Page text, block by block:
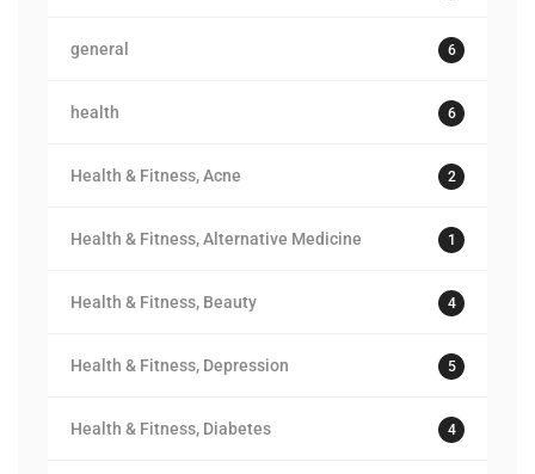
general 6
health 6
Health & Fitness, Acne 2
Health & Fitness, Alternative Medicine 1
Health & Fitness, Beauty 4
Health & Fitness, Depression 5
Health & Fitness, Diabetes 4